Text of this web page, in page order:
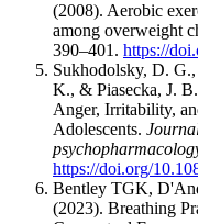
(2008). Aerobic
among overweight
390–401. https://
Sukhodolsky, D.
K., & Piasecka, J.
Anger, Irritability,
Adolescents.
https://doi.org/
Bentley TGK,
(2023). Breathing